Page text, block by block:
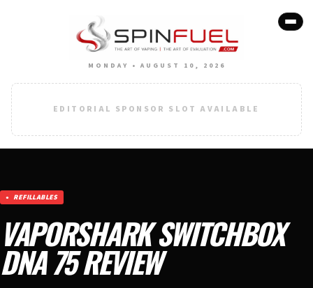
MONDAY • AUGUST 10, 2026
EDITORIAL SPONSOR SLOT AVAILABLE
REFILLABLES
VAPORSHARK SWITCHBOX
DNA 75 REVIEW